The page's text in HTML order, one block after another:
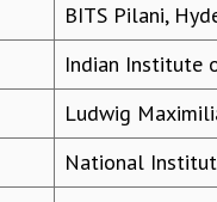
BITS Pilani,
Indian Institute
Ludwig
National